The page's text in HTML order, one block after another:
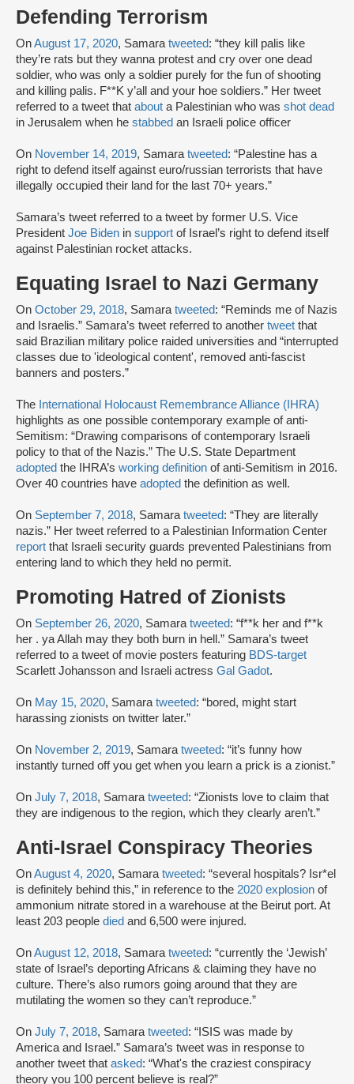
Defending Terrorism
OnAugust 17, 2020, Samaratweeted: “they kill palis like
they’re rats but they wanna protest and cry over one dead
soldier, who was only a soldier purely for the fun of shooting
and killing palis. F**K y’all and your hoe soldiers.” Her tweet
referred to a tweet that about a Palestinian who was shot dead
in Jerusalem when he stabbed an Israeli police officer
On November 14, 2019, Samaratweeted: “Palestine has a
right to defend itself against euro/russian terrorists that have
illegally occupied their land for the last 70+ years.”
Samara’s tweet referred to a tweet by former U.S. Vice
President Joe Biden in support of Israel’s right to defend itself
against Palestinian rocket attacks.
Equating Israel to Nazi Germany
On October 29, 2018, Samaratweeted: “Reminds me of Nazis
and Israelis.” Samara’s tweet referred to another tweet that
said Brazilian military police raided universities and “interrupted
classes due to 'ideological content', removed anti-fascist
banners and posters.”
The International Holocaust Remembrance Alliance (IHRA)
highlights as one possible contemporary example of anti-
Semitism: “Drawing comparisons of contemporary Israeli
policy to that of the Nazis.” The U.S. State Department
adopted the IHRA’s working definition of anti-Semitism in 2016.
Over 40 countries have adopted the definition as well.
On September 7, 2018, Samaratweeted: “They are literally
nazis.” Her tweet referred to a Palestinian Information Center
report that Israeli security guards prevented Palestinians from
entering land to which they held no permit.
Promoting Hatred of Zionists
On September 26, 2020, Samaratweeted: “f**k her and f**k
her . ya Allah may they both burn in hell.” Samara’s tweet
referred to a tweet of movie posters featuring BDS-target
Scarlett Johansson and Israeli actress Gal Gadot.
On May 15, 2020, Samaratweeted: “bored, might start
harassing zionists on twitter later.”
On November 2, 2019, Samaratweeted: “it’s funny how
instantly turned off you get when you learn a prick is a zionist.”
On July 7, 2018, Samaratweeted: “Zionists love to claim that
they are indigenous to the region, which they clearly aren’t.”
Anti-Israel Conspiracy Theories
OnAugust 4, 2020, Samaratweeted: “several hospitals? Isr*el
is definitely behind this,” in reference to the 2020 explosion of
ammonium nitrate stored in a warehouse at the Beirut port. At
least 203 people died and 6,500 were injured.
OnAugust 12, 2018, Samaratweeted: “currently the ‘Jewish’
state of Israel’s deporting Africans & claiming they have no
culture. There’s also rumors going around that they are
mutilating the women so they can’t reproduce.”
On July 7, 2018, Samaratweeted: “ISIS was made by
America and Israel.” Samara’s tweet was in response to
another tweet that asked: “What's the craziest conspiracy
theory you 100 percent believe is real?”